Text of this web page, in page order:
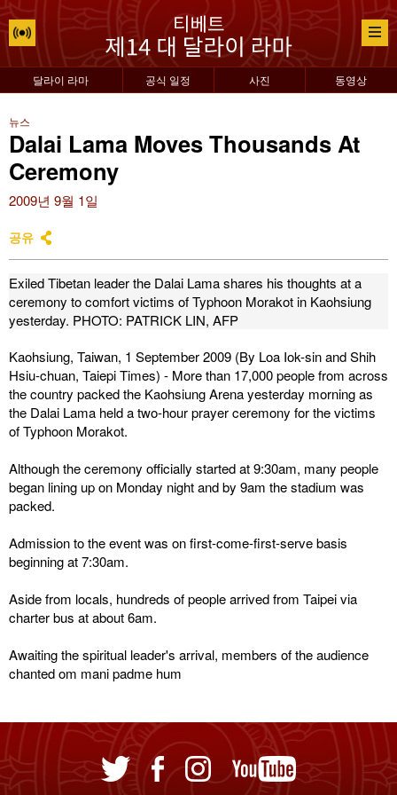
달라이 라마 공식 일정 사진 동영상
뉴스
Dalai Lama Moves Thousands At
Ceremony
2009년 9월 1일
공유
Exiled Tibetan leader the Dalai Lama shares his thoughts at a
ceremony to comfort victims of Typhoon Morakot in Kaohsiung
yesterday. PHOTO: PATRICK LIN, AFP
Kaohsiung, Taiwan, 1 September 2009 (By Loa Iok-sin and Shih
Hsiu-chuan, Taiepi Times) - More than 17,000 people from across
the country packed the Kaohsiung Arena yesterday morning as
the Dalai Lama held a two-hour prayer ceremony for the victims
of Typhoon Morakot.
Although the ceremony officially started at 9:30am, many people
began lining up on Monday night and by 9am the stadium was
packed.
Admission to the event was on first-come-first-serve basis
beginning at 7:30am.
Aside from locals, hundreds of people arrived from Taipei via
charter bus at about 6am.
Awaiting the spiritual leader's arrival, members of the audience
chanted om mani padme hum